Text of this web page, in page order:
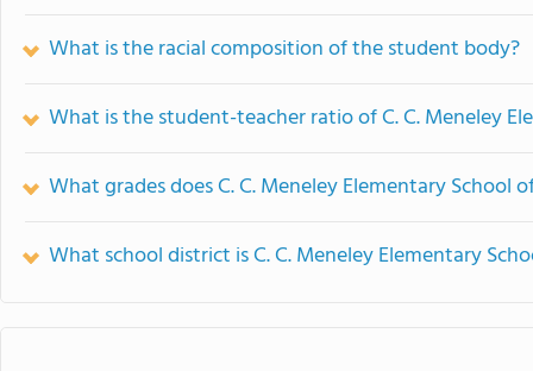
What is the racial composition of the student body?
What is the student-teacher ratio of C. C. Meneley
What grades does C. C. Meneley Elementary School
What school district is C. C. Meneley Elementary